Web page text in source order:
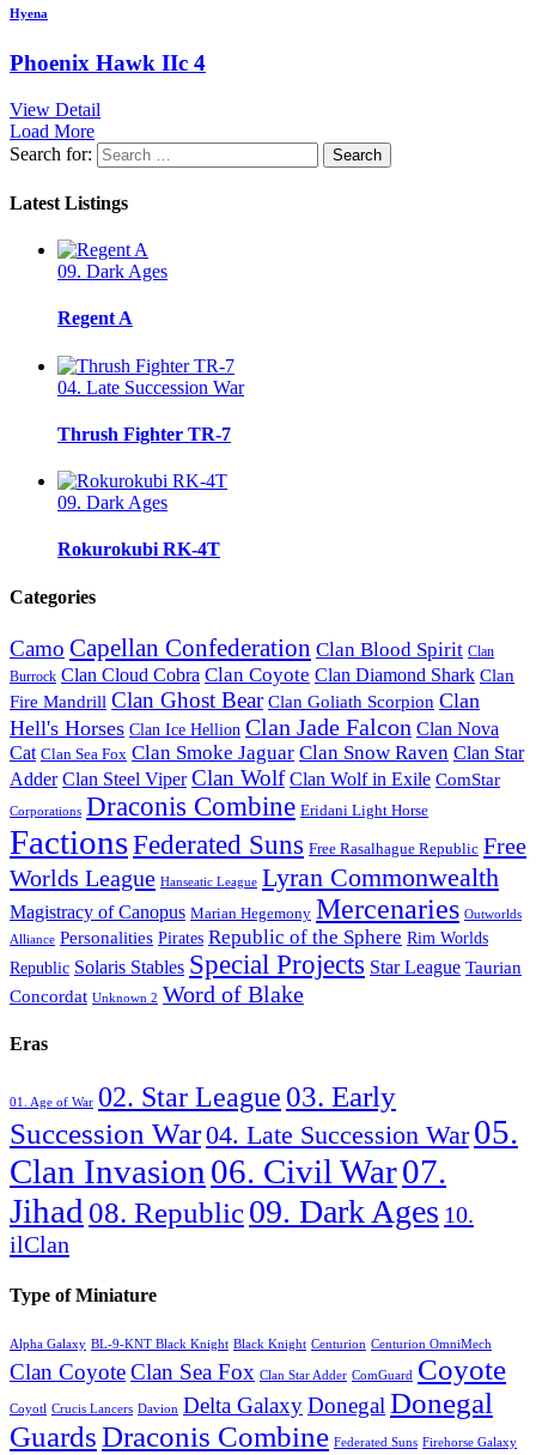
Hyena
Phoenix Hawk IIc 4
View Detail
Load More
Search for:
Latest Listings
09. Dark Ages
Regent A
04. Late Succession War
Thrush Fighter TR-7
09. Dark Ages
Rokurokubi RK-4T
Categories
Camo Capellan Confederation Clan Blood Spirit Clan
Burrock Clan Cloud Cobra Clan Coyote Clan Diamond Shark Clan
Fire Mandrill Clan Ghost Bear Clan Goliath Scorpion Clan
Hell's Horses Clan Ice Hellion Clan Jade Falcon Clan Nova
Cat Clan Sea Fox Clan Smoke Jaguar Clan Snow Raven Clan Star
Adder Clan Steel Viper Clan Wolf Clan Wolf in Exile ComStar
Corporations Draconis Combine Eridani Light Horse
FactionsFederated Suns Free Rasalhague Republic Free
Worlds League Hanseatic League Lyran Commonwealth
Magistracy of Canopus Marian Hegemony Mercenaries Outworlds
Alliance Personalities Pirates Republic of the Sphere Rim Worlds
Republic Solaris Stables Special Projects Star League Taurian
Concordat Unknown 2 Word of Blake
Eras
01. Age of War 02. Star League 03. Early
Succession War04. Late Succession War 05.
Clan Invasion06. Civil War07.
Jihad 08. Republic09. Dark Ages 10.
ilClan
Type of Miniature
Alpha Galaxy BL-9-KNT Black Knight Black Knight Centurion Centurion OmniMech
Clan CoyoteClan Sea Fox Clan Star Adder ComGuard Coyote
Coyotl Crucis Lancers Davion Delta GalaxyDonegal Donegal
GuardsDraconis Combine Federated Suns Firehorse Galaxy